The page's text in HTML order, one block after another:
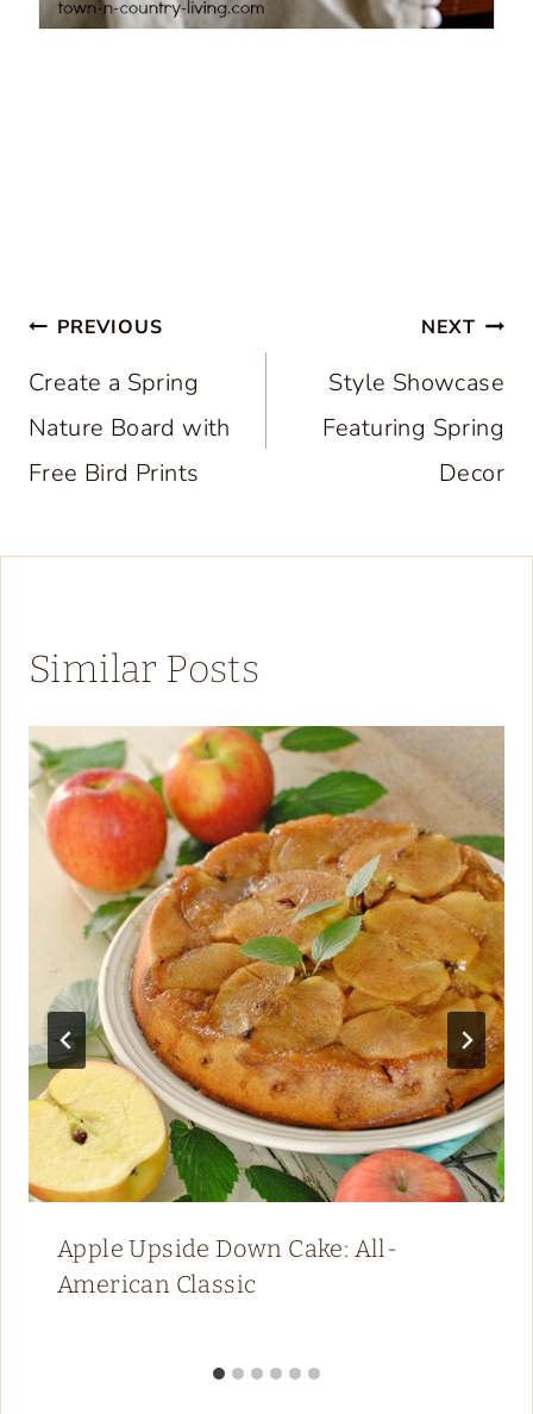
Post
navigation
PREVIOUS
Create a Spring
Nature Board with
Free Bird Prints
NEXT
Style Showcase
Featuring Spring
Decor
Similar Posts
Apple Upside Down Cake: All-
American Classic